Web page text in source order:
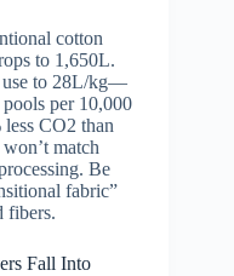
cotton
to 1,650L.
use to 28L/kg—
per 10,000
CO2 than
match
Be
fabric”
fibers.
Fall Into